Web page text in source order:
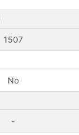
1507
No
-